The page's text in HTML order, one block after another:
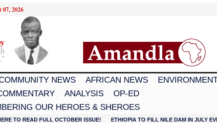
07, 2026
NEWS AFRICAN NEWS
ANALYSIS
OP-ED
OUR HEROES & SHEROES
TO READ FULL OCTOBER ISSUE!
ETHIOPIA TO FILL NILE DAM IN JULY